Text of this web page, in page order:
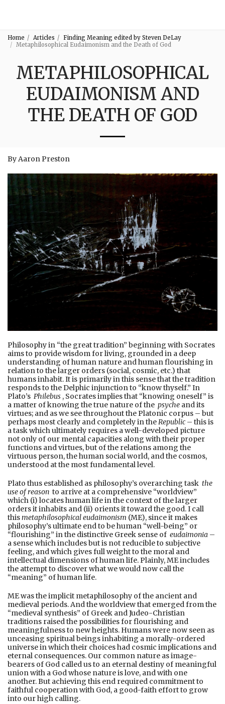
Home Articles
Finding Meaning edited by Steven DeLay
Metaphilosophical Eudaimonism and the Death of God
METAPHILOSOPHICAL
EUDAIMONISM AND
THE DEATH OF GOD
By Aaron Preston
Philosophy in “the great tradition” beginning with Socrates
aims to provide wisdom for living, grounded in a deep
understanding of human nature and human flourishing in
relation to the larger orders (social, cosmic, etc.) that
humans inhabit. It is primarily in this sense that the tradition
responds to the Delphic injunction to “know thyself.” In
Plato’s Philebus , Socrates implies that “knowing oneself” is
a matter of knowing the true nature of the psyche and its
virtues; and as we see throughout the Platonic corpus – but
perhaps most clearly and completely in theRepublic – this is
a task which ultimately requires a well-developed picture
not only of our mental capacities along with their proper
functions and virtues, but of the relations among the
virtuous person, the human social world, and the cosmos,
understood at the most fundamental level.
Plato thus established as philosophy’s overarching task the
use of reason to arrive at a comprehensive “worldview”
which (i) locates human life in the context of the larger
orders it inhabits and (ii) orients it toward the good. I call
thismetaphilosophical eudaimonism (ME), since it makes
philosophy’s ultimate end to be human “well-being” or
“flourishing” in the distinctive Greek sense of eudaimonia –
a sense which includes but is not reducible to subjective
feeling, and which gives full weight to the moral and
intellectual dimensions of human life. Plainly, ME includes
the attempt to discover what we would now call the
“meaning” of human life.
ME was the implicit metaphilosophy of the ancient and
medieval periods. And the worldview that emerged from the
“medieval synthesis” of Greek and Judeo-Christian
traditions raised the possibilities for flourishing and
meaningfulness to new heights. Humans were now seen as
unceasing spiritual beings inhabiting a morally-ordered
universe in which their choices had cosmic implications and
eternal consequences. Our common nature as image-
bearers of God called us to an eternal destiny of meaningful
union with a God whose nature is love, and with one
another. But achieving this end required commitment to
faithful cooperation with God, a good-faith effort to grow
into our high calling.